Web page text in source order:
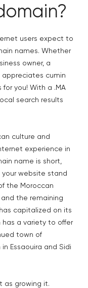
users expect to
names. Whether
owner, a
appreciates cumin
you! With a .MA
search results
culture and
experience in
name is short,
website stand
the Moroccan
the remaining
capitalized on its
has a variety to offer
town of
Essaouira and Sidi
as growing it.